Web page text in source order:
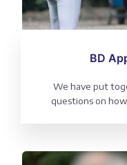
BD
We have put
questions on